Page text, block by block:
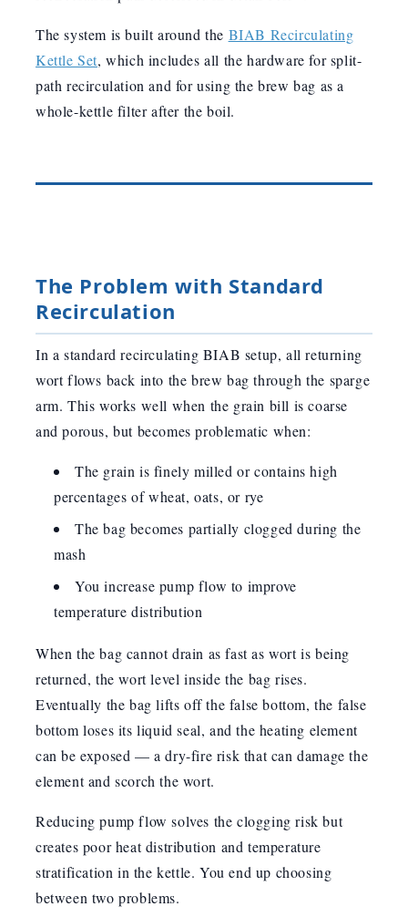
The system is built around the BIAB Recirculating
Kettle Set, which includes all the hardware for split-
path recirculation and for using the brew bag as a
whole-kettle filter after the boil.
The Problem with Standard
Recirculation
In a standard recirculating BIAB setup, all returning
wort flows back into the brew bag through the sparge
arm. This works well when the grain bill is coarse
and porous, but becomes problematic when:
The grain is finely milled or contains high
percentages of wheat, oats, or rye
The bag becomes partially clogged during the
mash
You increase pump flow to improve
temperature distribution
When the bag cannot drain as fast as wort is being
returned, the wort level inside the bag rises.
Eventually the bag lifts off the false bottom, the false
bottom loses its liquid seal, and the heating element
can be exposed — a dry-fire risk that can damage the
element and scorch the wort.
Reducing pump flow solves the clogging risk but
creates poor heat distribution and temperature
stratification in the kettle. You end up choosing
between two problems.